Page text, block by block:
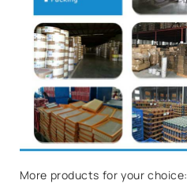
More products for your choice: